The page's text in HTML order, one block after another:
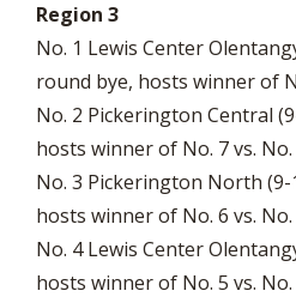
Region 3
No. 1 Lewis Center
round bye, hosts winner of
No. 2 Pickerington Central
hosts winner of No. 7 vs. No.
No. 3 Pickerington North
hosts winner of No. 6 vs. No.
No. 4 Lewis Center
hosts winner of No. 5 vs. No.